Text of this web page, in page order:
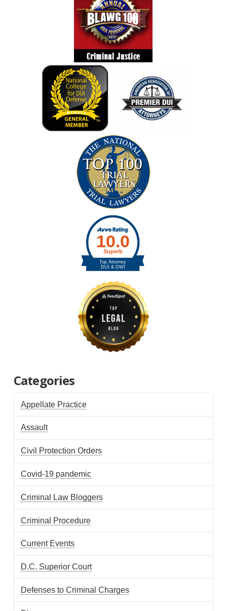
Categories
Appellate Practice
Assault
Civil Protection Orders
Covid-19 pandemic
Criminal Law Bloggers
Criminal Procedure
Current Events
D.C. Superior Court
Defenses to Criminal Charges